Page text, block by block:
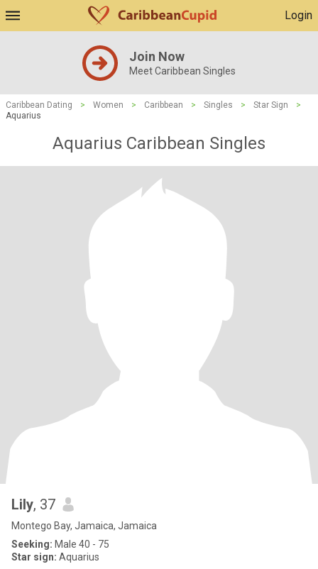
Login
Join Now
Meet Caribbean Singles
Caribbean Dating > Women > Caribbean > Singles > Star Sign
>
Aquarius
Aquarius Caribbean Singles
Lily, 37
Montego Bay, Jamaica, Jamaica
Seeking: Male 40 - 75
Star sign: Aquarius